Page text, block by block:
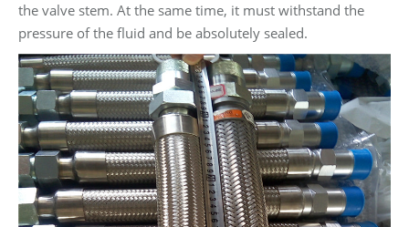
the valve stem. At the same time, it must withstand the
pressure of the fluid and be absolutely sealed.